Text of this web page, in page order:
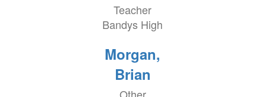
Teacher
Bandys High
Morgan,
Brian